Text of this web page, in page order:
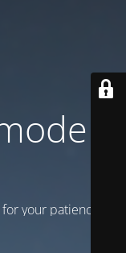
is
your patience!